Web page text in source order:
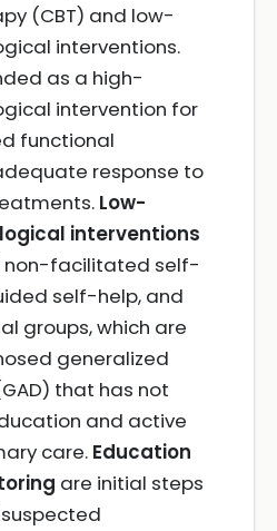
(CBT) and low-
interventions.
as a high-
intervention for
functional
response to
Low-
interventions
non-facilitated self-
self-help, and
groups, which are
generalized
that has not
and active
care. Education
are initial steps